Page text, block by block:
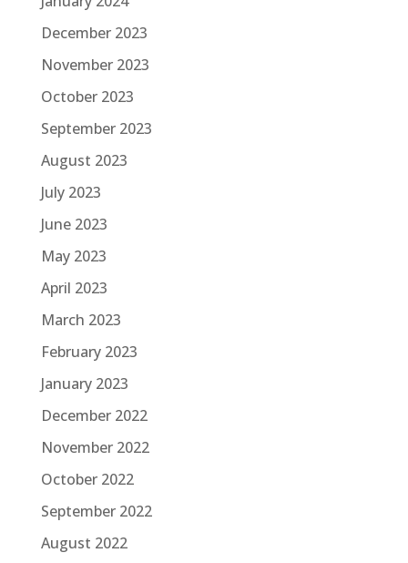
December 2023
November 2023
October 2023
September 2023
August 2023
July 2023
June 2023
May 2023
April 2023
March 2023
February 2023
January 2023
December 2022
November 2022
October 2022
September 2022
August 2022